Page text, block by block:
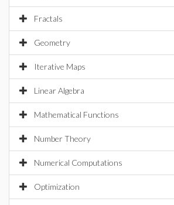
Fractals
Geometry
Iterative Maps
Linear Algebra
Mathematical Functions
Number Theory
Numerical Computations
Optimization